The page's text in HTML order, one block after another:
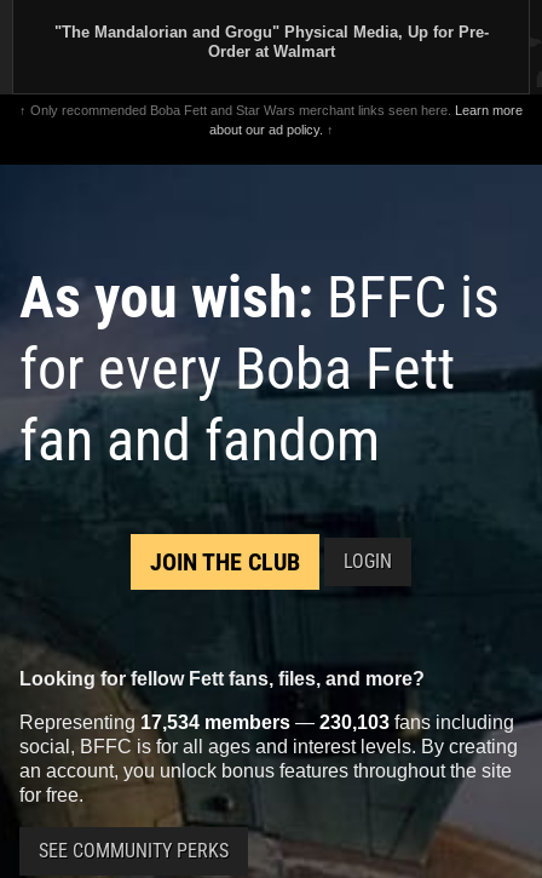
"The Mandalorian and Grogu" Physical Media, Up for Pre-
Order at Walmart
↑ Only recommended Boba Fett and Star Wars merchant links seen here. Learn more
about our ad policy. ↑
As you wish: BFFC is
for every Boba Fett
fan and fandom
JOIN THE CLUB LOGIN
Looking for fellow Fett fans, files, and more?
Representing 17,534 members — 230,103 fans including
social, BFFC is for all ages and interest levels. By creating
an account, you unlock bonus features throughout the site
for free.
SEE COMMUNITY PERKS